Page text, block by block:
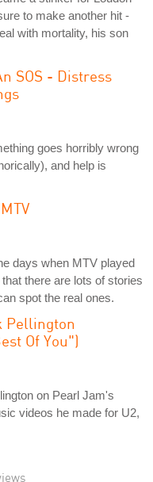
to make another hit -
with mortality, his son
SOS - Distress
goes horribly wrong
and help is
days when MTV played
there are lots of stories
spot the real ones.
Pellington
Of You")
on Pearl Jam's
videos he made for U2,